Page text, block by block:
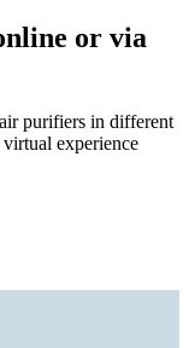
or via
purifiers in different
experience